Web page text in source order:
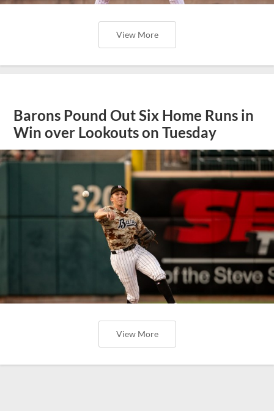
View More
Barons Pound Out Six Home Runs in
Win over Lookouts on Tuesday
View More